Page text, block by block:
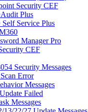
Security CEF
Plus
Service Plus
Manager Pro
CEF
Security Messages
Error
Messages
Failed
Messages